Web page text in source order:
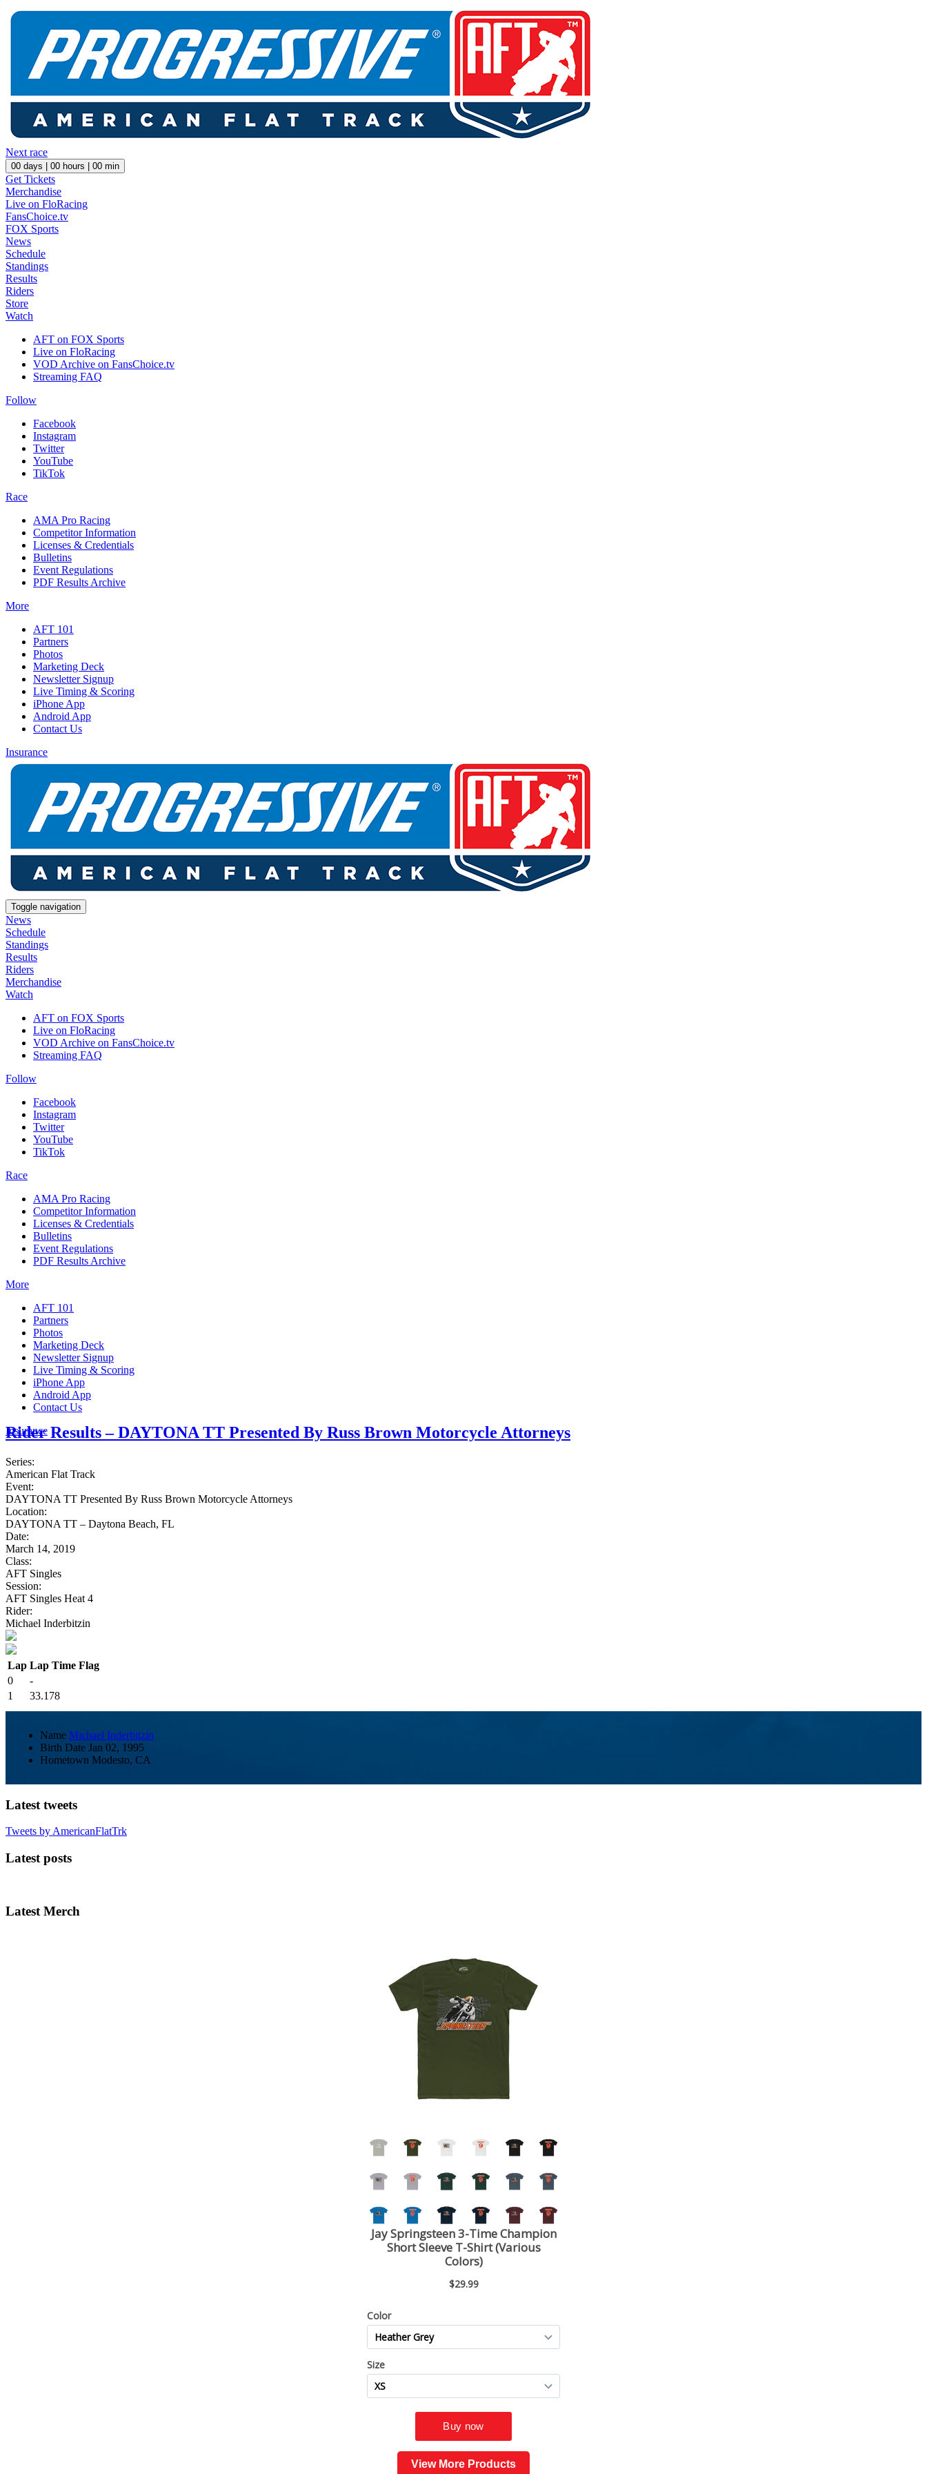
Next race
00 days | 00 hours | 00 min
Get Tickets
Merchandise
Live on FloRacing
FansChoice.tv
FOX Sports
News
Schedule
Standings
Results
Riders
Store
Watch
AFT on FOX Sports
Live on FloRacing
VOD Archive on FansChoice.tv
Streaming FAQ
Follow
Facebook
Instagram
Twitter
YouTube
TikTok
Race
AMA Pro Racing
Competitor Information
Licenses & Credentials
Bulletins
Event Regulations
PDF Results Archive
More
AFT 101
Partners
Photos
Marketing Deck
Newsletter Signup
Live Timing & Scoring
iPhone App
Android App
Contact Us
Insurance
Toggle navigation
News
Schedule
Standings
Results
Riders
Merchandise
Watch
AFT on FOX Sports
Live on FloRacing
VOD Archive on FansChoice.tv
Streaming FAQ
Follow
Facebook
Instagram
Twitter
YouTube
TikTok
Race
AMA Pro Racing
Competitor Information
Licenses & Credentials
Bulletins
Event Regulations
PDF Results Archive
More
AFT 101
Partners
Photos
Marketing Deck
Newsletter Signup
Live Timing & Scoring
iPhone App
Android App
Contact Us
Insurance
Rider Results – DAYTONA TT Presented By Russ Brown Motorcycle Attorneys
Series:
American Flat Track
Event:
DAYTONA TT Presented By Russ Brown Motorcycle Attorneys
Location:
DAYTONA TT – Daytona Beach, FL
Date:
March 14, 2019
Class:
AFT Singles
Session:
AFT Singles Heat 4
Rider:
Michael Inderbitzin
Lap Lap Time Flag
0
-
1
33.178
Name Michael Inderbitzin
Birth Date Jan 02, 1995
Hometown Modesto, CA
Latest tweets
Tweets by AmericanFlatTrk
Latest posts
Latest Merch
View More Products